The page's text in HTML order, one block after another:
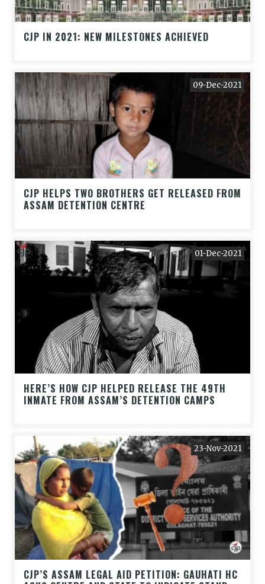
CJP IN 2021: NEW MILESTONES ACHIEVED
09-Dec-2021
CJP HELPS TWO BROTHERS GET RELEASED FROM
ASSAM DETENTION CENTRE
01-Dec-2021
HERE’S HOW CJP HELPED RELEASE THE 49TH
INMATE FROM ASSAM’S DETENTION CAMPS
23-Nov-2021
CJP’S ASSAM LEGAL AID PETITION: GAUHATI HC